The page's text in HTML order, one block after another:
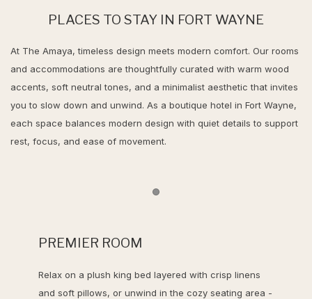
PLACES TO STAY IN FORT WAYNE
At The Amaya, timeless design meets modern comfort. Our rooms
and accommodations are thoughtfully curated with warm wood
accents, soft neutral tones, and a minimalist aesthetic that invites
you to slow down and unwind. As a boutique hotel in Fort Wayne,
each space balances modern design with quiet details to support
rest, focus, and ease of movement.
Item 1
PREMIER ROOM
Relax on a plush king bed layered with crisp linens
and soft pillows, or unwind in the cozy seating area -